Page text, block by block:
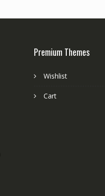
Premium Themes
Wishlist
Cart